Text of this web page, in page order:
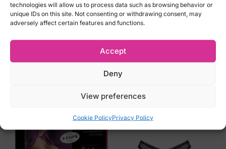
technologies will allow us to process data such as browsing behavior or
unique IDs on this site. Not consenting or withdrawing consent, may
adversely affect certain features and functions.
Accept
Deny
View preferences
Cookie PolicyPrivacy Policy
We do not accept returns for lingeries for
hygiene reasons! Please carefully select
Related products